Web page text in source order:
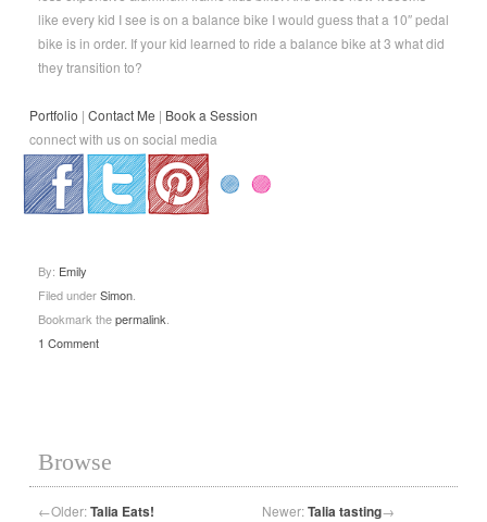
like every kid I see is on a balance bike I would guess that a 10″ pedal
bike is in order. If your kid learned to ride a balance bike at 3 what did
they transition to?
Portfolio | Contact Me | Book a Session
connect with us on social media
. . .
By: Emily
Filed underSimon
Bookmark thepermalink
1 Comment
Browse
←Older:Talia Eats! Newer:Talia tasting→